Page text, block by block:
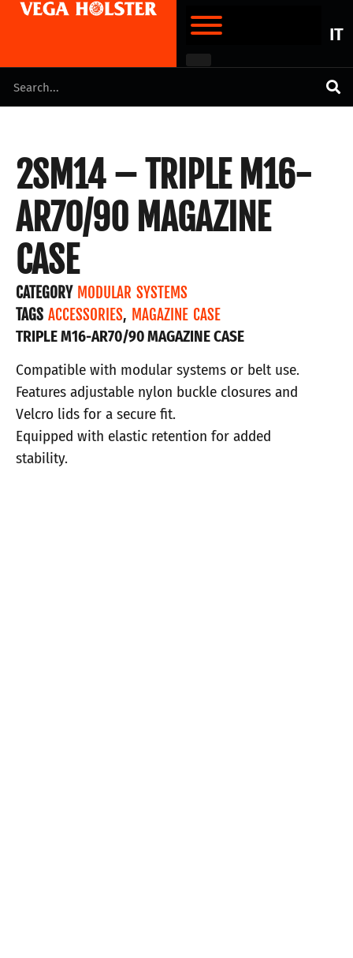
IT
2SM14 – TRIPLE M16-
AR70/90 MAGAZINE
CASE
CATEGORY MODULAR SYSTEMS
TAGS ACCESSORIES, MAGAZINE CASE
TRIPLE M16-AR70/90 MAGAZINE CASE
Compatible with modular systems or belt use.
Features adjustable nylon buckle closures and
Velcro lids for a secure fit.
Equipped with elastic retention for added
stability.